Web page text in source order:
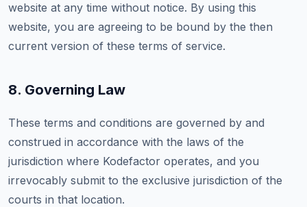
website at any time without notice. By using this
website, you are agreeing to be bound by the then
current version of these terms of service.
8. Governing Law
These terms and conditions are governed by and
construed in accordance with the laws of the
jurisdiction where Kodefactor operates, and you
irrevocably submit to the exclusive jurisdiction of the
courts in that location.